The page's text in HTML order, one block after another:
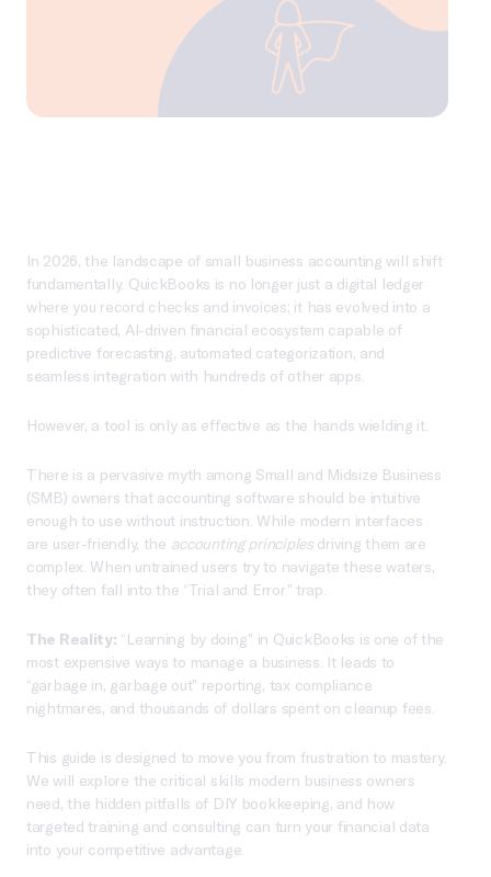
In 2026, the landscape of small business accounting will shift
fundamentally. QuickBooks is no longer just a digital ledger
where you record checks and invoices; it has evolved into a
sophisticated, AI-driven financial ecosystem capable of
predictive forecasting, automated categorization, and
seamless integration with hundreds of other apps.
However, a tool is only as effective as the hands wielding it.
There is a pervasive myth among Small and Midsize Business
(SMB) owners that accounting software should be intuitive
enough to use without instruction. While modern interfaces
are user-friendly, the accounting principlesdriving them are
complex. When untrained users try to navigate these waters,
they often fall into the “Trial and Error” trap.
The Reality: “Learning by doing” in QuickBooks is one of the
most expensive ways to manage a business. It leads to
“garbage in, garbage out” reporting, tax compliance
nightmares, and thousands of dollars spent on cleanup fees.
This guide is designed to move you from frustration to mastery.
We will explore the critical skills modern business owners
need, the hidden pitfalls of DIY bookkeeping, and how
targeted training and consulting can turn your financial data
into your competitive advantage.